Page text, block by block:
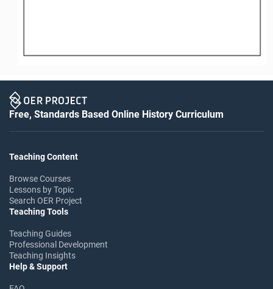
Free, Standards Based Online History Curriculum
Teaching Content
Browse Courses
Lessons by Topic
Search OER Project
Teaching Tools
Teaching Guides
Professional Development
Teaching Insights
Help & Support